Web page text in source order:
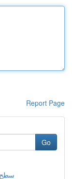
Report Page
Go
سطح